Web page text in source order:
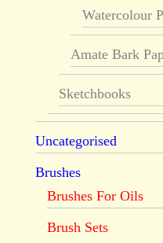
Watercolour
Amate Bark
Sketchbooks
Uncategorised
Brushes
Brushes For Oils
Brush Sets